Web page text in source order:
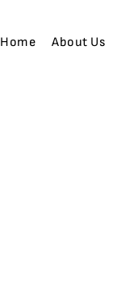
Home About Us